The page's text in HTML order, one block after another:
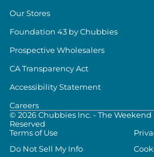
Our Stores
Foundation 43 by Chubbies
Prospective Wholesalers
CA Transparency Act
Accessibility Statement
Careers
© 2026Chubbies Inc. - The
Reserved
Terms of Use
Do Not Sell My Info